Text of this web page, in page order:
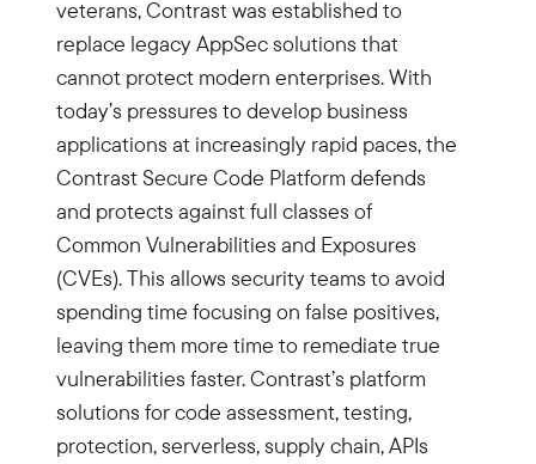
veterans, Contrast was established to
replace legacy AppSec solutions that
cannot protect modern enterprises. With
today’s pressures to develop business
applications at increasingly rapid paces, the
Contrast Secure Code Platform defends
and protects against full classes of
Common Vulnerabilities and Exposures
(CVEs). This allows security teams to avoid
spending time focusing on false positives,
leaving them more time to remediate true
vulnerabilities faster. Contrast’s platform
solutions for code assessment, testing,
protection, serverless, supply chain, APIs